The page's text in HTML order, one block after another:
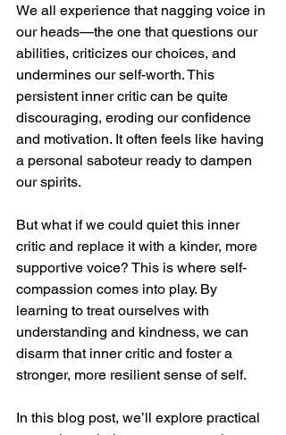
We all experience that nagging voice in
our heads—the one that questions our
abilities, criticizes our choices, and
undermines our self-worth. This
persistent inner critic can be quite
discouraging, eroding our confidence
and motivation. It often feels like having
a personal saboteur ready to dampen
our spirits.
But what if we could quiet this inner
critic and replace it with a kinder, more
supportive voice? This is where self-
compassion comes into play. By
learning to treat ourselves with
understanding and kindness, we can
disarm that inner critic and foster a
stronger, more resilient sense of self.
In this blog post, we’ll explore practical